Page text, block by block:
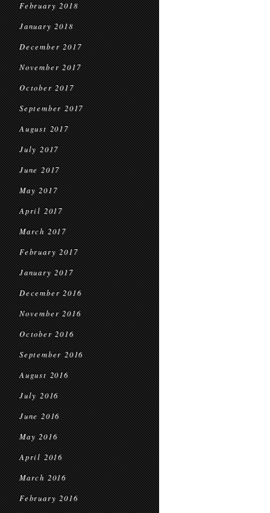
February 2018
January 2018
December 2017
November 2017
October 2017
September 2017
August 2017
July 2017
June 2017
May 2017
April 2017
March 2017
February 2017
January 2017
December 2016
November 2016
October 2016
September 2016
August 2016
July 2016
June 2016
May 2016
April 2016
March 2016
February 2016